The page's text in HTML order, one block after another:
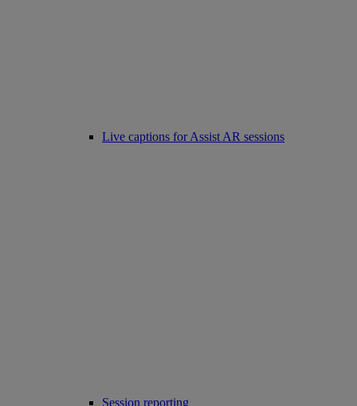
Live captions for Assist AR sessions
Session reporting